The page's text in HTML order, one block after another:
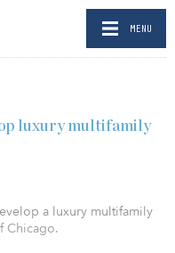
MENU
luxury multifamily
a luxury multifamily
Chicago.